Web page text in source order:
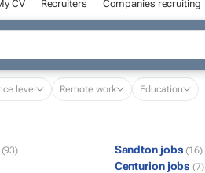
CV Recruiters Companies recruiting
level Remote work Education
(93) Sandton jobs (16)
Centurion jobs (7)